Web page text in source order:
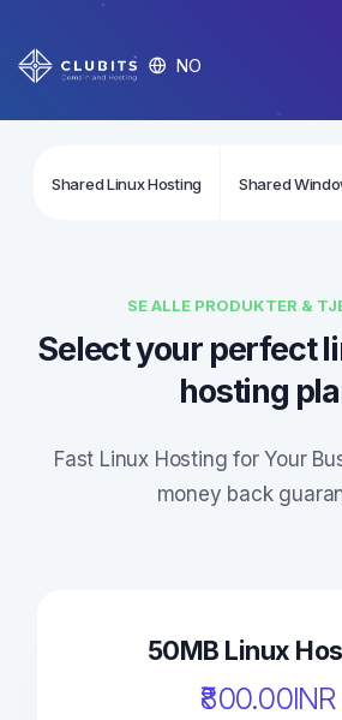
NO
Shared Linux Hosting Shared
SE ALLE PRODUKTER &
Select your perfect
hosting
Fast Linux Hosting for Your
money back
50MB Linux
₹800.00INR